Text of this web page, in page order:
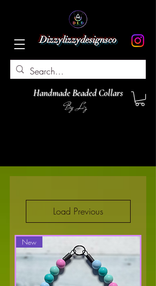
Dizzylizzydesignsco
Handmade Beaded Collars
By Liz
Load Previous
New